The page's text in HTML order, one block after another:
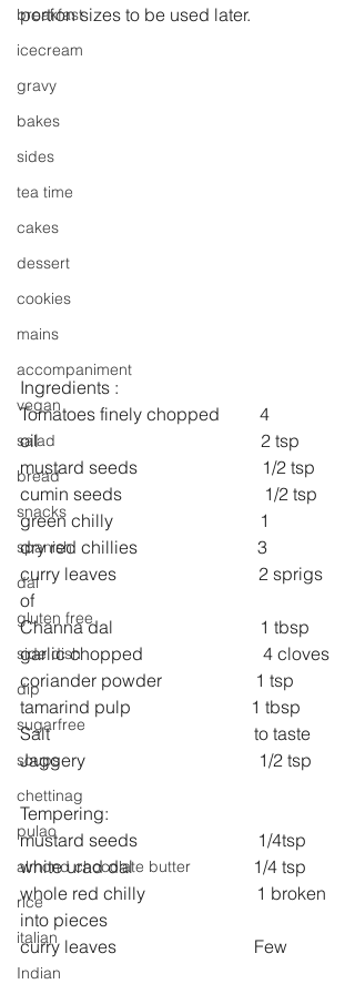
breakfast
icecream
gravy
bakes
sides
tea time
cakes
dessert
cookies
mains
accompaniment
vegan
salad
bread
snacks
spanish
dal
gluten free
side dish
dip
sugarfree
soups
chettinag
pulao
almond chocolate butter
rice
italian
Indian
portion sizes to be used later.
Ingredients :
Tomatoes finely chopped         4
oil                                                  2 tsp
mustard seeds                            1/2 tsp
cumin seeds                                1/2 tsp
green chilly                                 1
dry red chillies                           3
curry leaves                                2 sprigs
of
Channa dal                                 1 tbsp
garlic chopped                           4 cloves
coriander powder                     1 tsp
tamarind pulp                           1 tbsp
Salt                                              to taste
Jaggery                                       1/2 tsp
Tempering:
mustard seeds                           1/4tsp
white urad dal                           1/4 tsp
whole red chilly                         1 broken
into pieces
curry leaves                               Few